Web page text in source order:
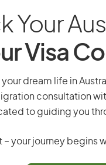
Your
Visa
dream life in
consultation
to guiding you
– your journey begins